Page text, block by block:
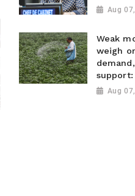
Aug
Weak
weigh
Aug